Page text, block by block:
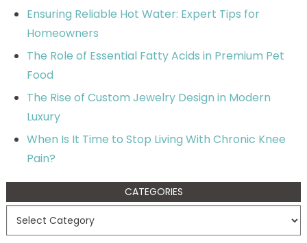
Ensuring Reliable Hot Water: Expert Tips for
Homeowners
The Role of Essential Fatty Acids in Premium Pet
Food
The Rise of Custom Jewelry Design in Modern
Luxury
When Is It Time to Stop Living With Chronic Knee
Pain?
CATEGORIES